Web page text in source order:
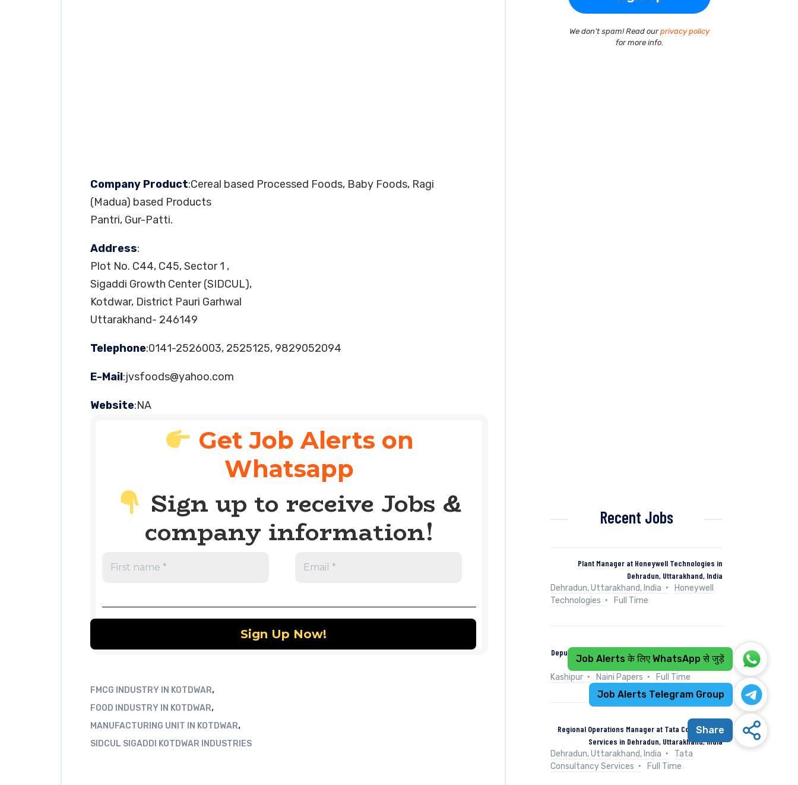
Company Product:Cereal based Processed Foods, Baby Foods, Ragi
(Madua) based Products
Pantri, Gur-Patti.
Address:
Plot No. C44, C45, Sector 1 ,
Sigaddi Growth Center (SIDCUL),
Kotdwar, District Pauri Garhwal
Uttarakhand- 246149
Telephone:0141-2526003, 2525125, 9829052094
E-Mail:jvsfoods@yahoo.com
Website:NA
Get Job Alerts on
Whatsapp
Sign up to receive Jobs &
company information!
FMCG INDUSTRY IN KOTDWAR,
FOOD INDUSTRY IN KOTDWAR,
MANUFACTURING UNIT IN KOTDWAR,
SIDCUL SIGADDI KOTDWAR INDUSTRIES
We don’t spam! Read ourprivacy policy
for more info.
Recent Jobs
Plant Manager at Honeywell Technologies in
Dehradun, Uttarakhand, India
Dehradun, Uttarakhand, India
Honeywell
Technologies
Full Time
Deputy Manager (Control & Instrumentation) at Naini
Papers in Kashipur, Uttarakhand
Kashipur
Naini Papers Full Time
Regional Operations Manager at Tata Consultancy
Services in Dehradun, Uttarakhand, India
Dehradun, Uttarakhand, India
Tata
Consultancy Services
Full Time
Job Alerts के लिए WhatsApp से जुड़ें
Job Alerts Telegram Group
Share